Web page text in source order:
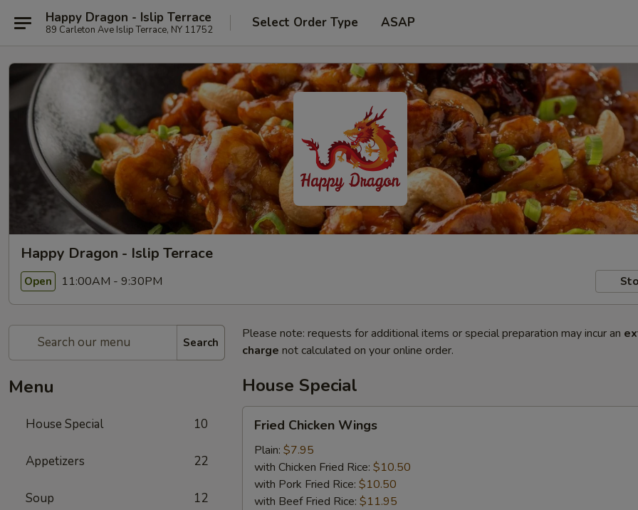
Happy Dragon - Islip Terrace
89 Carleton Ave Islip Terrace, NY 11752 Select Order Type ASAP
Happy Dragon - Islip Terrace
Open 11:00AM - 9:30PM
Search
Menu
House Special 10
Appetizers 22
Soup 12
Please note: requests for additional items or special preparation may incur an
charge not calculated on your online order.
House Special
Chicken
Wings
Fried Chicken Wings
Plain: $7.95
with Chicken Fried Rice: $10.50
with Pork Fried Rice: $10.50
with Beef Fried Rice: $11.95